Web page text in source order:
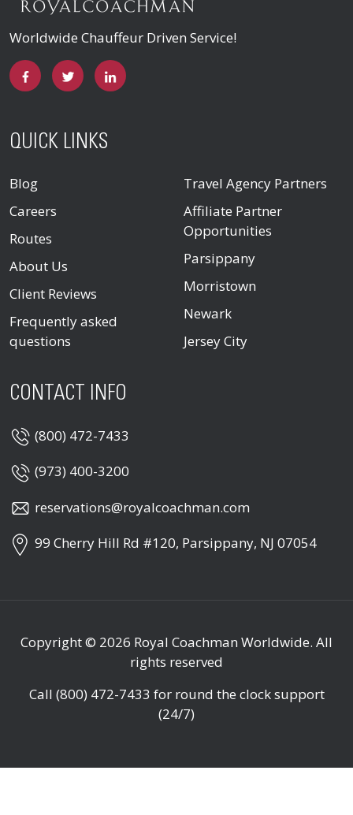
Worldwide Chauffeur Driven Service!
QUICK LINKS
Blog
Careers
Routes
About Us
Client Reviews
Frequently asked
questions
Travel Agency Partners
Affiliate Partner
Opportunities
Parsippany
Morristown
Newark
Jersey City
CONTACT INFO
(800) 472-7433
(973) 400-3200
reservations@royalcoachman.com
99 Cherry Hill Rd #120, Parsippany, NJ 07054
Copyright © 2026 Royal Coachman Worldwide. All
rights reserved
Call (800) 472-7433 for round the clock support
(24/7)